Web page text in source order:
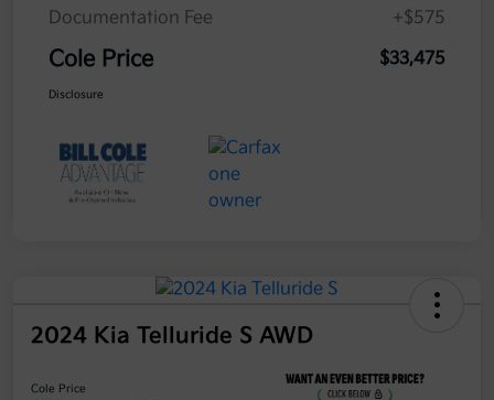
Documentation Fee +$575
Cole Price $33,475
Disclosure
2024 Kia Telluride S AWD
Cole Price